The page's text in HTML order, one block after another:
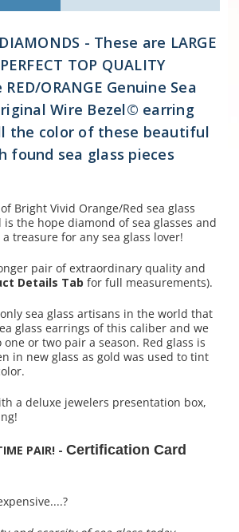
- These are LARGE
TOP QUALITY
ORANGE Genuine Sea
Wire Bezel© earring
the color of these beautiful
found sea glass pieces
Bright Vivid Orange/Red sea glass
is the hope diamond of sea glasses and
treasure for any sea glass lover!
pair of extraordinary quality and
Details Tab for full measurements).
sea glass artisans in the world that
glass earrings of this caliber and we
or two pair a season. Red glass is
in new glass as gold was used to tint
a deluxe jewelers presentation box,
PAIR! - Certification Card